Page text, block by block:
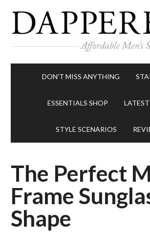
DON’T MISS ANYTHING
ESSENTIALS SHOP
STYLE SCENARIOS
The Perfect
Frame
Shape